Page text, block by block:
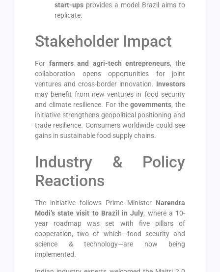
start-ups provides a model Brazil aims to
replicate.
Stakeholder Impact
For farmers and agri-tech entrepreneurs, the
collaboration opens opportunities for joint
ventures and cross-border innovation. Investors
may benefit from new ventures in food security
and climate resilience. For thegovernments, the
initiative strengthens geopolitical positioning and
trade resilience. Consumers worldwide could see
gains in sustainable food supply chains.
Industry & Policy
Reactions
The initiative follows Prime Minister Narendra
Modi’s state visit to Brazil in July, where a 10-
year roadmap was set with five pillars of
cooperation, two of which—food security and
science & technology—are now being
implemented.